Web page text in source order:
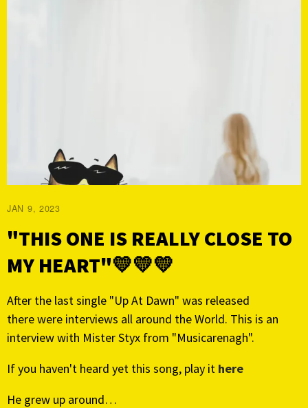
JAN 9, 2023
"THIS ONE IS REALLY CLOSE TO
MY HEART"💛💛💛
After the last single "Up At Dawn" was released
there were interviews all around the World. This is an
interview with Mister Styx from "Musicarenagh".
If you haven't heard yet this song, play it here
He grew up around…